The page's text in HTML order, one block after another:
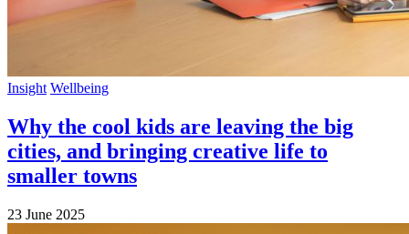
Insight Wellbeing
Why the cool kids are leaving the big
cities, and bringing creative life to
smaller towns
23 June 2025